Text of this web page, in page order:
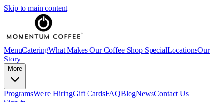
Skip to main content
MenuCateringWhat Makes Our Coffee Shop SpecialLocationsOur
Story
More
ProgramsWe're HiringGift CardsFAQBlogNewsContact Us